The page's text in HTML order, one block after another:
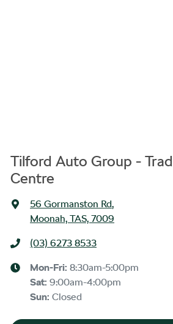
Tilford Auto Group -
Centre
56 Gormanston Rd,
Moonah, TAS, 7009
(03) 6273 8533
Mon-Fri: 8:30am-5:00pm
Sat: 9:00am-4:00pm
Sun: Closed